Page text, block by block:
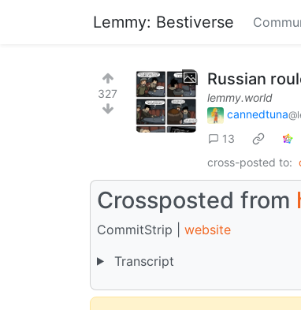
Lemmy: Bestiverse
327
Russian
lemmy.world
cannedtuna
13
cross-posted to:
Crossposted from
CommitStrip | website
Transcript